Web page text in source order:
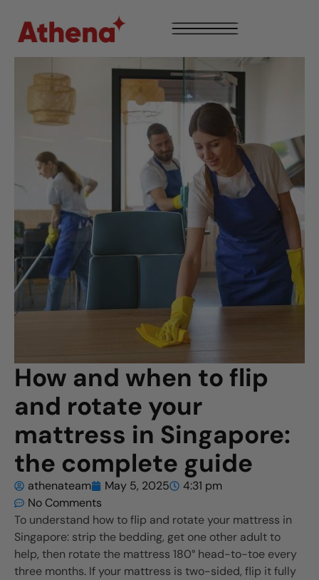
How and when to flip
and rotate your
mattress in Singapore:
the complete guide
athenateam May 5, 2025
4:31 pm
No Comments
To understand how to flip and rotate your mattress in
Singapore: strip the bedding, get one other adult to
help, then rotate the mattress 180° head-to-toe every
three months. If your mattress is two-sided, flip it fully